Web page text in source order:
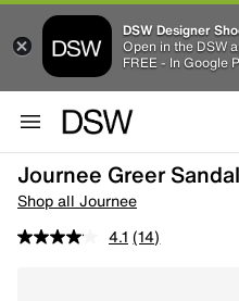
DSW Designer
Open in the DSW
FREE - In Google
Journee Greer Sandal
Shop all Journee
4.1 (14)